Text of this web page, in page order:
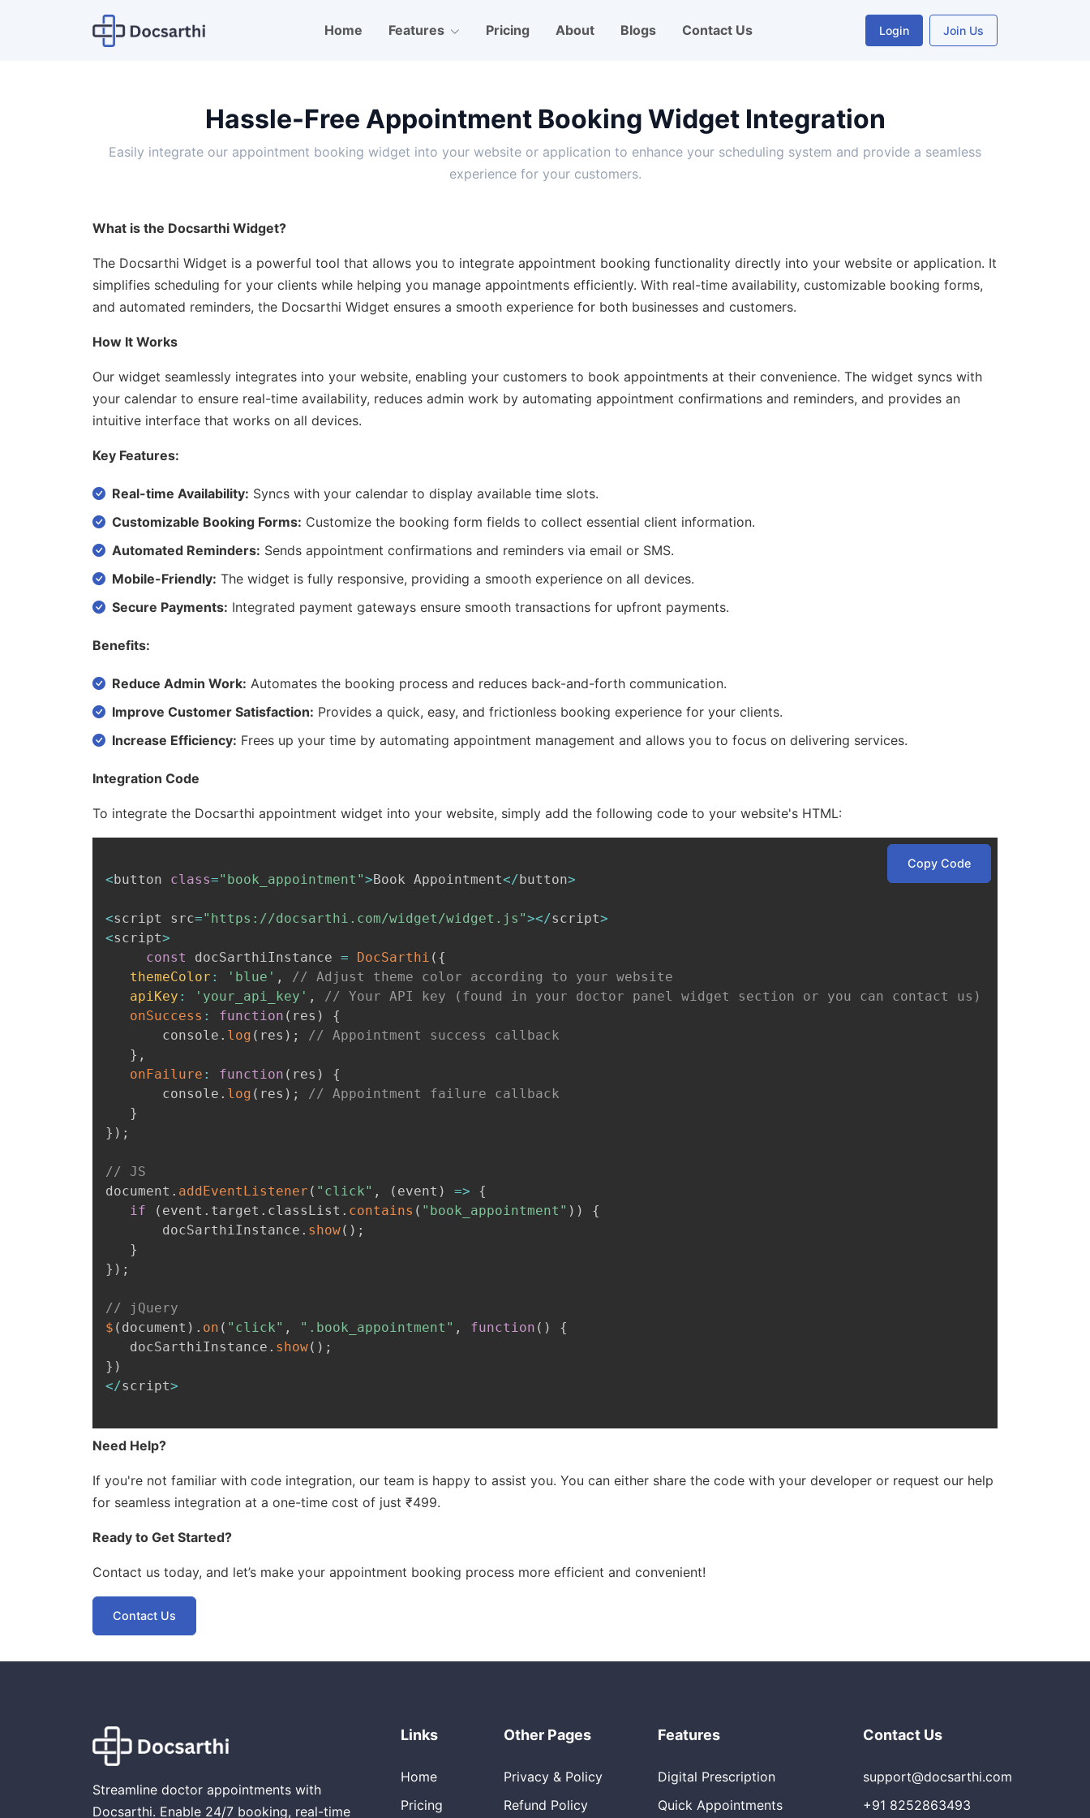
Home Features Pricing About Blogs Contact Us Login Join Us
Hassle-Free Appointment Booking Widget Integration
Easily integrate our appointment booking widget into your website or application to enhance your scheduling system and provide a seamless
experience for your customers.
What is the Docsarthi Widget?
The Docsarthi Widget is a powerful tool that allows you to integrate appointment booking functionality directly into your website or application. It
simplifies scheduling for your clients while helping you manage appointments efficiently. With real-time availability, customizable booking forms,
and automated reminders, the Docsarthi Widget ensures a smooth experience for both businesses and customers.
How It Works
Our widget seamlessly integrates into your website, enabling your customers to book appointments at their convenience. The widget syncs with
your calendar to ensure real-time availability, reduces admin work by automating appointment confirmations and reminders, and provides an
intuitive interface that works on all devices.
Key Features:
Real-time Availability: Syncs with your calendar to display available time slots.
Customizable Booking Forms: Customize the booking form fields to collect essential client information.
Automated Reminders: Sends appointment confirmations and reminders via email or SMS.
Mobile-Friendly: The widget is fully responsive, providing a smooth experience on all devices.
Secure Payments: Integrated payment gateways ensure smooth transactions for upfront payments.
Benefits:
Reduce Admin Work: Automates the booking process and reduces back-and-forth communication.
Improve Customer Satisfaction: Provides a quick, easy, and frictionless booking experience for your clients.
Increase Efficiency: Frees up your time by automating appointment management and allows you to focus on delivering services.
Integration Code
To integrate the Docsarthi appointment widget into your website, simply add the following code to your website's HTML:
<button class="book_appointment">Book Appointment</button>
<script src="https://docsarthi.com/widget/widget.js"></script>
<script>
const
docSarthiInstance = DocSarthi ( {
themeColor : 'blue' ,
// Adjust theme color according to your website
apiKey : 'your_api_key' ,
// Your API key (found in your doctor panel widget section or you can contact us)
onSuccess : function ( res )
{
       console
. log ( res ) ;
// Appointment success callback
} ,
onFailure : function ( res )
{
       console
. log ( res ) ;
// Appointment failure callback
}
} ) ;
// JS
document . addEventListener ( "click" , ( event ) =>
{
if
( event . target . classList . contains ( "book_appointment" ) )
{
       docSarthiInstance
. show( ) ;
}
} ) ;
// jQuery
$ ( document ) . on ( "click" , ".book_appointment" , function ( )
{
   docSarthiInstance
. show( ) ;
} )
</script>
Copy Code
Need Help?
If you're not familiar with code integration, our team is happy to assist you. You can either share the code with your developer or request our help
for seamless integration at a one-time cost of just ₹499.
Ready to Get Started?
Contact us today, and let’s make your appointment booking process more efficient and convenient!
Contact Us
Streamline doctor appointments with
Docsarthi. Enable 24/7 booking, real-time
Links
Home
Pricing
Other Pages
Privacy & Policy
Refund Policy
Features
Digital Prescription
Quick Appointments
Contact Us
support@docsarthi.com
+91 8252863493